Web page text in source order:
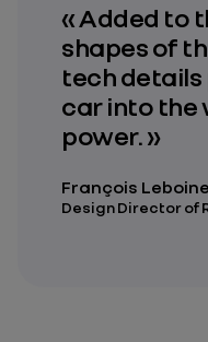
« Added to
shapes of
tech details
car into the
power. »
François Leboine
Design Director of